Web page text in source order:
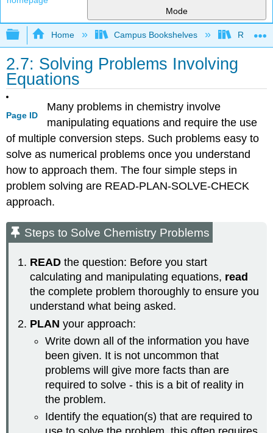
Mode
Expand/collapse global hierarchy
Home Campus Bookshelves Rutgers
2.7: Solving Problems Involving
Equations
Page ID
Many problems in chemistry involve
manipulating equations and require the use
of multiple conversion steps. Such problems easy to
solve as numerical problems once you understand
how to approach them. The four simple steps in
problem solving are READ-PLAN-SOLVE-CHECK
approach.
Steps to Solve Chemistry Problems
READthe question: Before you start
calculating and manipulating equations, read
the complete problem thoroughly to ensure you
understand what being asked.
PLAN your approach:
Write down all of the information you have
been given. It is not uncommon that
problems will give more facts than are
required to solve - this is a bit of reality in
the problem.
Identify the equation(s) that are required to